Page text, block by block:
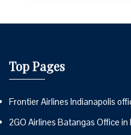
Top Pages
Frontier Airlines Indianapolis
2GO Airlines Batangas Office in